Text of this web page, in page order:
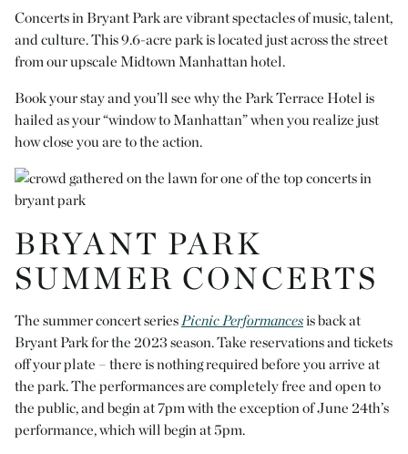
Concerts in Bryant Park are vibrant spectacles of music, talent,
and culture. This 9.6-acre park is located just across the street
from our upscale Midtown Manhattan hotel.
Book your stay and you’ll see why the Park Terrace Hotel is
hailed as your “window to Manhattan” when you realize just
how close you are to the action.
BRYANT PARK
SUMMER CONCERTS
The summer concert seriesPicnic Performancesis back at
Bryant Park for the 2023 season. Take reservations and tickets
off your plate – there is nothing required before you arrive at
the park. The performances are completely free and open to
the public, and begin at 7pm with the exception of June 24th’s
performance, which will begin at 5pm.